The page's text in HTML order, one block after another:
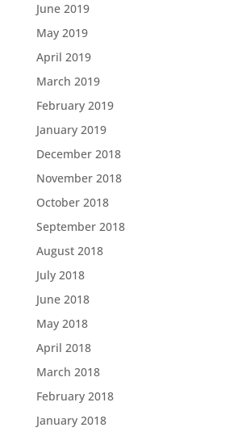
June 2019
May 2019
April 2019
March 2019
February 2019
January 2019
December 2018
November 2018
October 2018
September 2018
August 2018
July 2018
June 2018
May 2018
April 2018
March 2018
February 2018
January 2018